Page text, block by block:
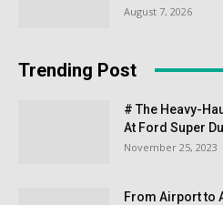
August 7, 2026
Trending Post
# The Heavy-
At Ford Super
November 25, 2023
From Airport to